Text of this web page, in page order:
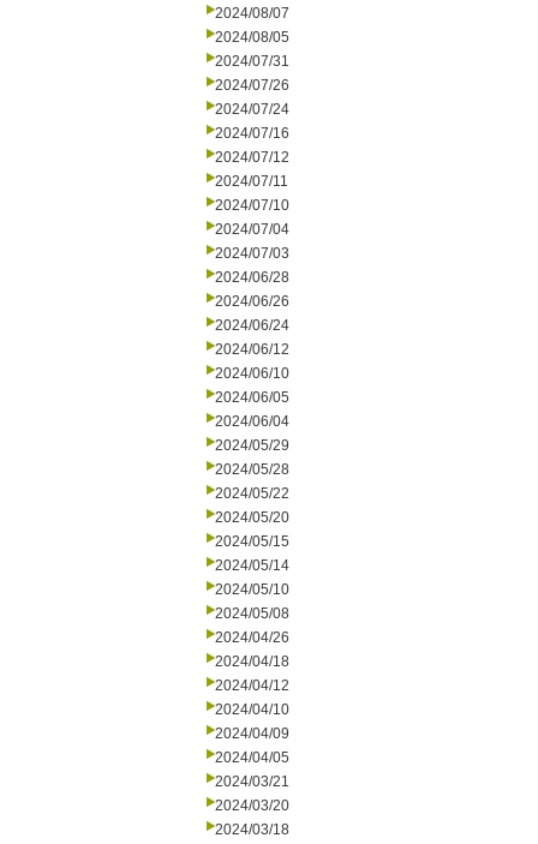
2024/08/07
2024/08/05
2024/07/31
2024/07/26
2024/07/24
2024/07/16
2024/07/12
2024/07/11
2024/07/10
2024/07/04
2024/07/03
2024/06/28
2024/06/26
2024/06/24
2024/06/12
2024/06/10
2024/06/05
2024/06/04
2024/05/29
2024/05/28
2024/05/22
2024/05/20
2024/05/15
2024/05/14
2024/05/10
2024/05/08
2024/04/26
2024/04/18
2024/04/12
2024/04/10
2024/04/09
2024/04/05
2024/03/21
2024/03/20
2024/03/18